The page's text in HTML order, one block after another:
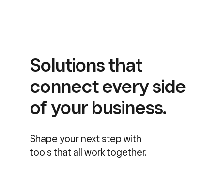
Solutions that
connect every side
of your business.
Shape your next step with
tools that all work together.